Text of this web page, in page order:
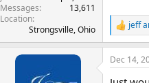
Messages
13,611
Location
Strongsville, Ohio
R
e
a
c
jeff
Dec 14,